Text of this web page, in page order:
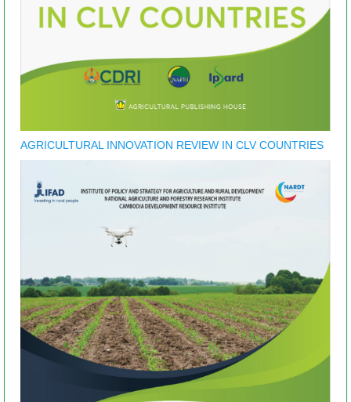
AGRICULTURAL INNOVATION REVIEW IN CLV COUNTRIES